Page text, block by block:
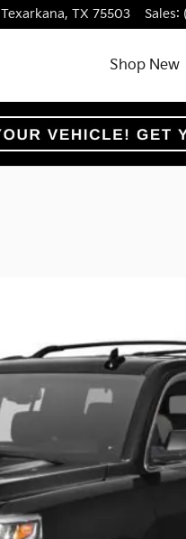
Texarkana, TX 75503 Sales:
Shop New